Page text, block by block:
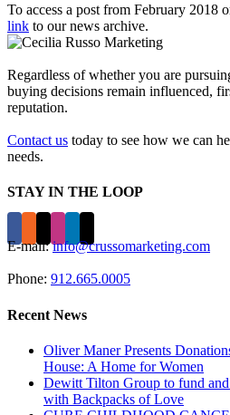
To access a post from February 2018
link to our news archive.
Regardless of whether you are
buying decisions remain influenced,
reputation.
Contact us today to see how we can
needs.
STAY IN THE LOOP
E-mail:info@crussomarketing.com
Phone: 912.665.0005
Recent News
Oliver Maner Presents
House: A Home for Women
Dewitt Tilton Group to fund
with Backpacks of Love